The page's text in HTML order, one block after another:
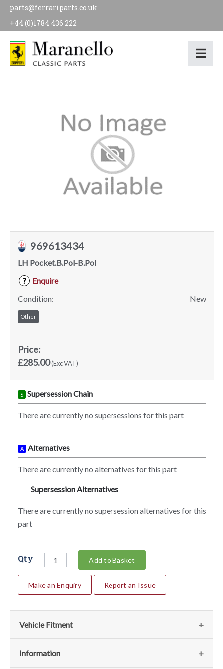
parts@ferrariparts.co.uk
+44 (0)1784 436 222
969613434
LH Pocket.B.Pol-B.Pol
?
Enquire
Condition:
New
Other
Price:
£285.00(Exc VAT)
S Supersession Chain
There are currently no supersessions for this part
A Alternatives
There are currently no alternatives for this part
Supersession Alternatives
There are currently no supersession alternatives for this
part
Qty Add to Basket
Make an Enquiry Report an Issue
Vehicle Fitment
We currently do not have any information regarding the
Information